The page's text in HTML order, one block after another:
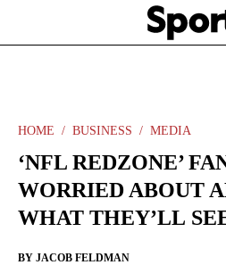
main
Sportico
HOME BUSINESS MEDIA
‘NFL REDZONE’
WORRIED ABOUT
WHAT THEY’LL
BY JACOB FELDMAN